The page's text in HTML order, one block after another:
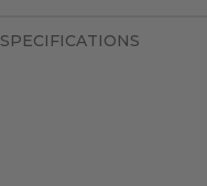
SPECIFICATIONS